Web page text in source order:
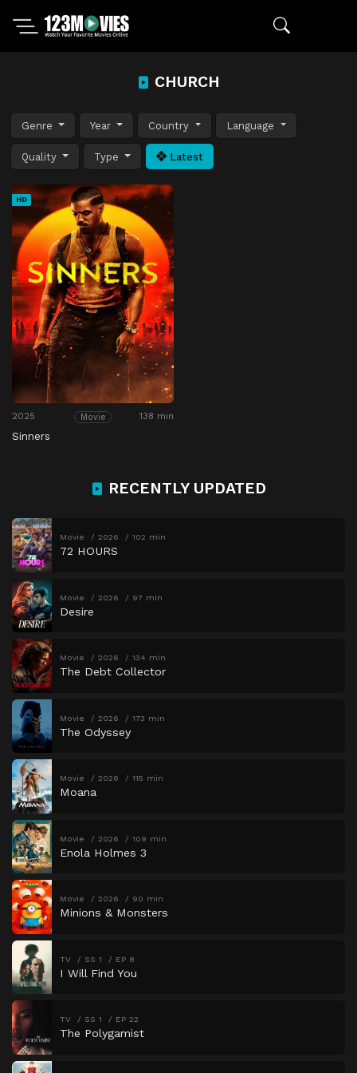
CHURCH
Genre Year Country Language
Quality Type Latest
HD
2025 Movie 138 min
Sinners
RECENTLY UPDATED
Movie 2026 102 min
72 HOURS
Movie 2026 97 min
Desire
Movie 2026 134 min
The Debt Collector
Movie 2026 173 min
The Odyssey
Movie 2026 115 min
Moana
Movie 2026 109 min
Enola Holmes 3
Movie 2026 90 min
Minions & Monsters
TV SS 1 EP 8
I Will Find You
TV SS 1 EP 22
The Polygamist